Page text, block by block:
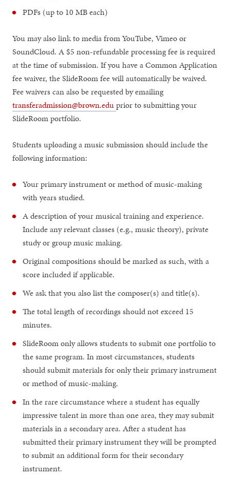
PDFs (up to 10 MB each)
You may also link to media from YouTube, Vimeo or
SoundCloud. A $5 non-refundable processing fee is required
at the time of submission. If you have a Common Application
fee waiver, the SlideRoom fee will automatically be waived.
Fee waivers can also be requested by emailing
transferadmission@brown.eduprior to submitting your
SlideRoom portfolio.
Students uploading a music submission should include the
following information:
Your primary instrument or method of music-making
with years studied.
A description of your musical training and experience.
Include any relevant classes (e.g., music theory), private
study or group music making.
Original compositions should be marked as such, with a
score included if applicable.
We ask that you also list the composer(s) and title(s).
The total length of recordings should not exceed 15
minutes.
SlideRoom only allows students to submit one portfolio to
the same program. In most circumstances, students
should submit materials for only their primary instrument
or method of music-making.
In the rare circumstance where a student has equally
impressive talent in more than one area, they may submit
materials in a secondary area. After a student has
submitted their primary instrument they will be prompted
to submit an additional form for their secondary
instrument.